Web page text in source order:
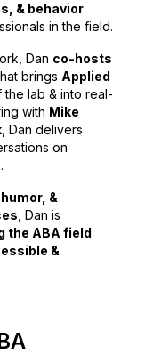
& behavior
in the field.
Dan co-hosts
brings Applied
the lab & into real-
with Mike
, Dan delivers
on
.
&
, Dan is
the ABA field
&